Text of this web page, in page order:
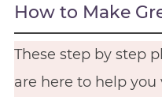
How to Make
These step by step
are here to help